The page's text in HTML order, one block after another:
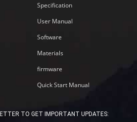
Specification
User Manual
Software
Materials
firmware
Quick Start Manual
TO GET IMPORTANT UPDATES: